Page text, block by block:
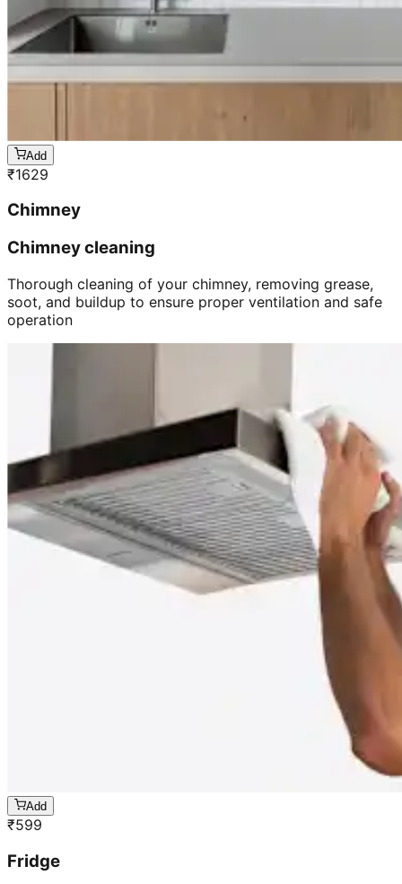
Add
₹1629
Chimney
Chimney cleaning
Thorough cleaning of your chimney, removing grease,
soot, and buildup to ensure proper ventilation and safe
operation
Add
₹599
Fridge